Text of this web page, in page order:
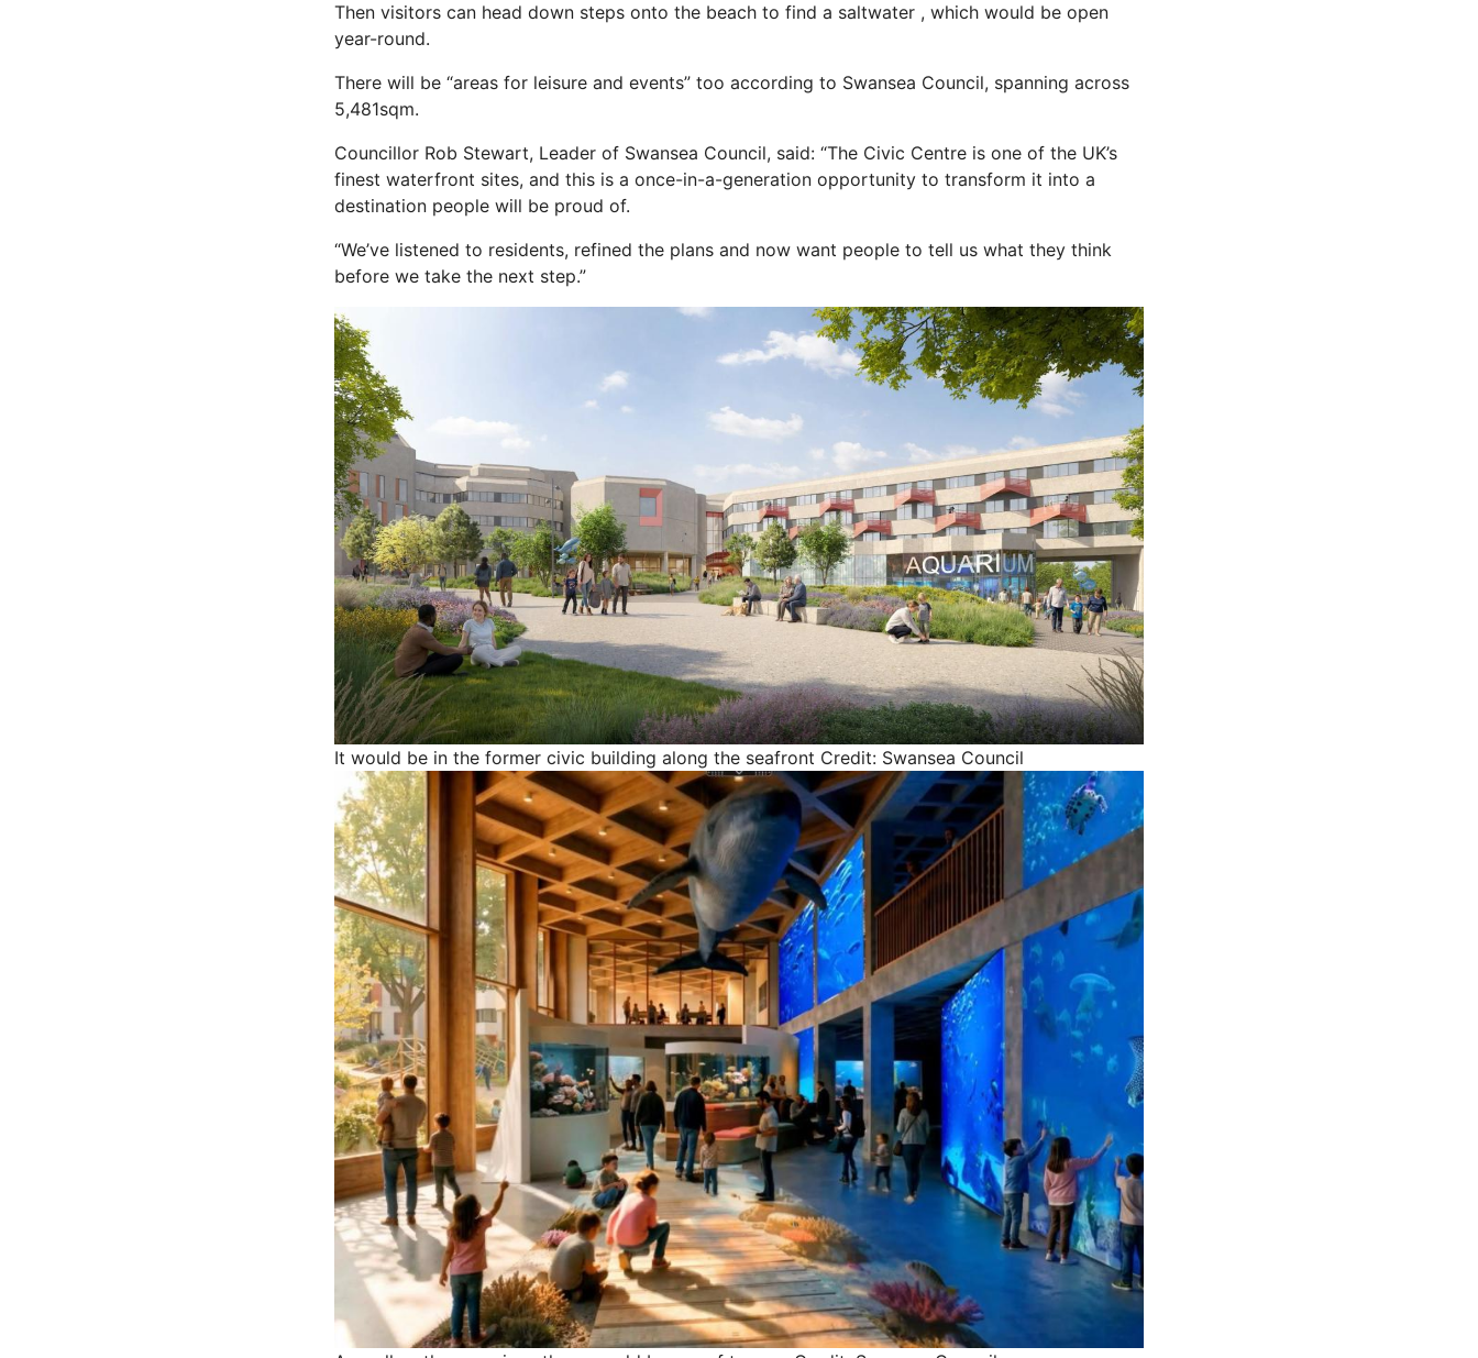
Then visitors can head down steps onto the beach to find a saltwater , which would be open
year-round.
There will be “areas for leisure and events” too according to Swansea Council, spanning across
5,481sqm.
Councillor Rob Stewart, Leader of Swansea Council, said: “The Civic Centre is one of the UK’s
finest waterfront sites, and this is a once-in-a-generation opportunity to transform it into a
destination people will be proud of.
“We’ve listened to residents, refined the plans and now want people to tell us what they think
before we take the next step.”
It would be in the former civic building along the seafront Credit: Swansea Council